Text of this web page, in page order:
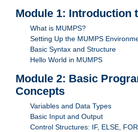
Module 1: Introduction
What is MUMPS?
Setting Up the MUMPS
Basic Syntax and Structure
Hello World in MUMPS
Module 2: Basic
Concepts
Variables and Data Types
Basic Input and Output
Control Structures: IF, ELSE,